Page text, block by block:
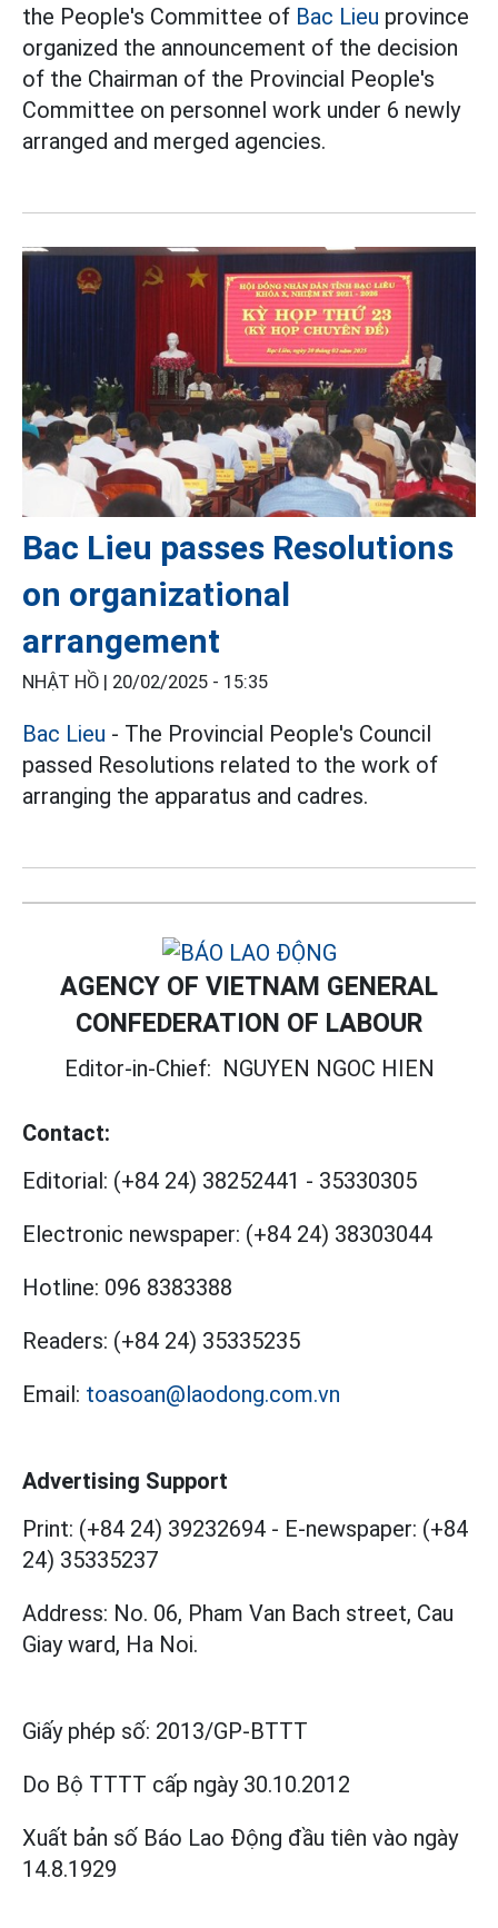
the People's Committee of Bac Lieu province
organized the announcement of the decision
of the Chairman of the Provincial People's
Committee on personnel work under 6 newly
arranged and merged agencies.
Bac Lieu passes Resolutions
on organizational
arrangement
NHẬT HỒ | 20/02/2025 - 15:35
Bac Lieu - The Provincial People's Council
passed Resolutions related to the work of
arranging the apparatus and cadres.
AGENCY OF VIETNAM GENERAL
CONFEDERATION OF LABOUR
Editor-in-Chief: NGUYEN NGOC HIEN
Contact:
Editorial: (+84 24) 38252441 - 35330305
Electronic newspaper: (+84 24) 38303044
Hotline: 096 8383388
Readers: (+84 24) 35335235
Email: toasoan@laodong.com.vn
Advertising Support
Print: (+84 24) 39232694 - E-newspaper: (+84
24) 35335237
Address: No. 06, Pham Van Bach street, Cau
Giay ward, Ha Noi.
Giấy phép số: 2013/GP-BTTT
Do Bộ TTTT cấp ngày 30.10.2012
Xuất bản số Báo Lao Động đầu tiên vào ngày
14.8.1929